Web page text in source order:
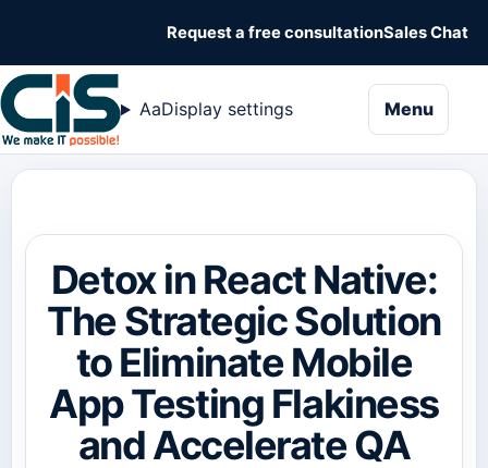
Request a free consultationSales Chat
AaDisplay settings Menu
Detox in React Native:
The Strategic Solution
to Eliminate Mobile
App Testing Flakiness
and Accelerate QA